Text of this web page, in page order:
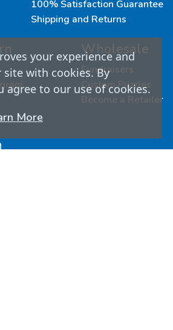
100% Satisfaction Guarantee
Shipping and Returns
Wholesale
Fundraisers
Custom Puzzles
Become a Retailer
your experience and
with cookies. By
agree to our use of cookies.
More